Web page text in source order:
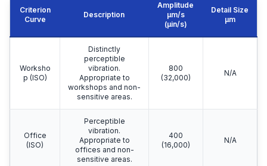
Criterion
Curve
Description
Amplitude
μm/s
(µin/s)
Detail Size
μm
Worksho
p (ISO)
Distinctly
perceptible
vibration.
Appropriate to
workshops and non-
sensitive areas.
800
(32,000)
N/A
Office
(ISO)
Perceptible
vibration.
Appropriate to
offices and non-
sensitive areas.
400
(16,000)
N/A